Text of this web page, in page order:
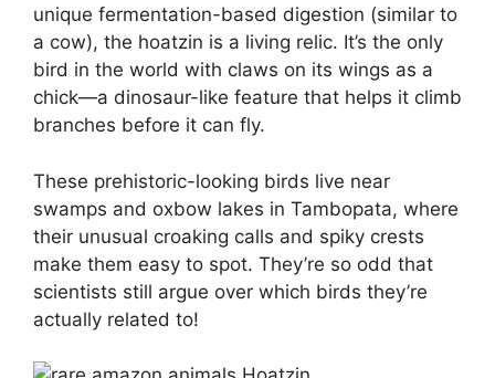
unique fermentation-based digestion (similar to
a cow), the hoatzin is a living relic. It’s the only
bird in the world with claws on its wings as a
chick—a dinosaur-like feature that helps it climb
branches before it can fly.
These prehistoric-looking birds live near
swamps and oxbow lakes in Tambopata, where
their unusual croaking calls and spiky crests
make them easy to spot. They’re so odd that
scientists still argue over which birds they’re
actually related to!